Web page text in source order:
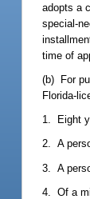
adopts a
special-
time of
(b) For
Florida-
1. Eight
2. A
3. A
4. Of a